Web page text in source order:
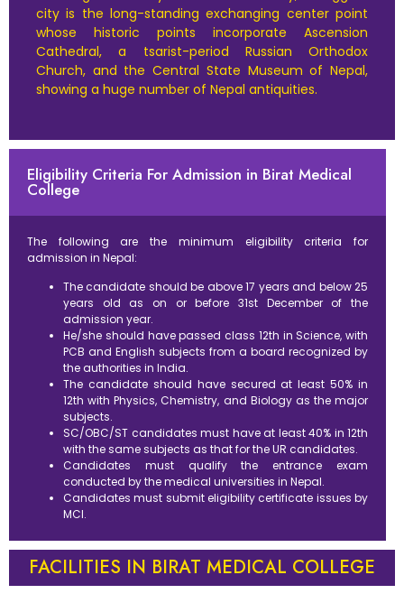
city is the long-standing exchanging center point
whose historic points incorporate Ascension
Cathedral, a tsarist-period Russian Orthodox
Church, and the Central State Museum of Nepal,
showing a huge number of Nepal antiquities.
Eligibility Criteria For Admission in Birat Medical
College
The following are the minimum eligibility criteria for
admission in Nepal:
The candidate should be above 17 years and below 25
years old as on or before 31st December of the
admission year.
He/she should have passed class 12th in Science, with
PCB and English subjects from a board recognized by
the authorities in India.
The candidate should have secured at least 50% in
12th with Physics, Chemistry, and Biology as the major
subjects.
SC/OBC/ST candidates must have at least 40% in 12th
with the same subjects as that for the UR candidates.
Candidates must qualify the entrance exam
conducted by the medical universities in Nepal.
Candidates must submit eligibility certificate issues by
MCI.
FACILITIES IN BIRAT MEDICAL COLLEGE